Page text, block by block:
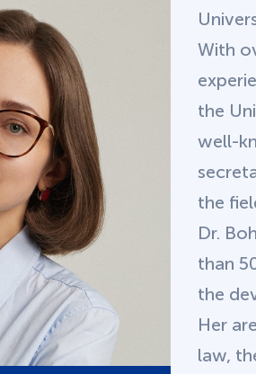
With
the
well-
the
Dr.
than
the
Her
law,